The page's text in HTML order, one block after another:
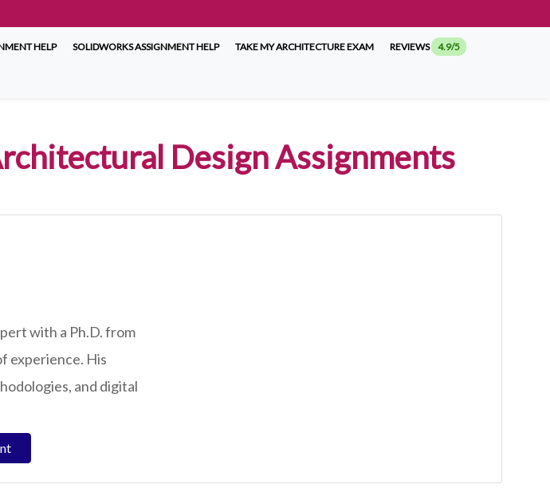
HELP SOLIDWORKS ASSIGNMENT HELP TAKE MY ARCHITECTURE EXAM REVIEWS 4.9/5
Design Assignments
with a Ph.D. from
experience. His
and digital